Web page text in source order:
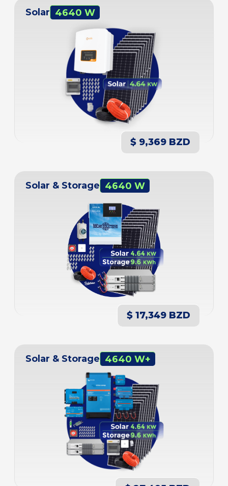
Solar 4640 W
$ 9,369 BZD
Solar & Storage 4640 W
$ 17,349 BZD
Solar & Storage 4640 W+